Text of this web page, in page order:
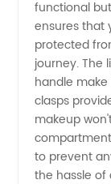
functional
ensures that
protected
journey. The
handle
clasps
makeup
to prevent
the hassle